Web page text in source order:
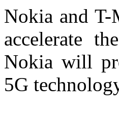
Nokia and
accelerate
Nokia will
5G